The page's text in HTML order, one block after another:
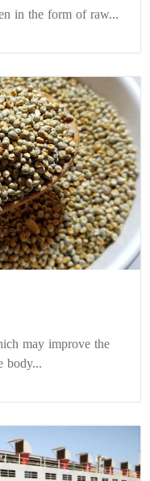
in the form of raw...
may improve the
body...